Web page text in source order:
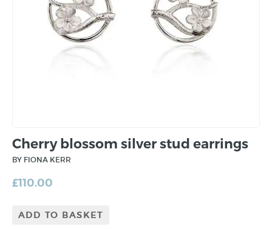
Cherry blossom silver stud earrings
BY FIONA KERR
£110.00
ADD TO BASKET